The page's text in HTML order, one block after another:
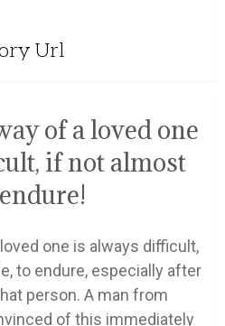
Url
of a loved one
if not almost
one is always difficult,
to endure, especially after
person. A man from
of this immediately